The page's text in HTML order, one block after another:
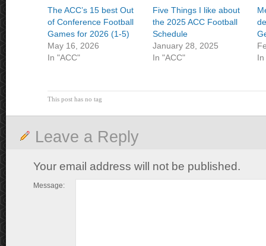
The ACC’s 15 best Out
of Conference Football
Games for 2026 (1-5)
May 16, 2026
In "ACC"
Five Things I like about
the 2025 ACC Football
Schedule
January 28, 2025
In "ACC"
In
This post has no tag
Leave a Reply
Your email address will not be published.
Message: